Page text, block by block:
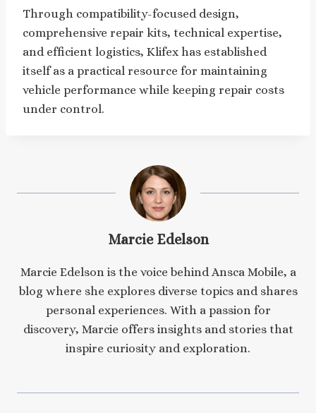
Through compatibility-focused design,
comprehensive repair kits, technical expertise,
and efficient logistics, Klifex has established
itself as a practical resource for maintaining
vehicle performance while keeping repair costs
under control.
Marcie Edelson
Marcie Edelson is the voice behind Ansca Mobile, a
blog where she explores diverse topics and shares
personal experiences. With a passion for
discovery, Marcie offers insights and stories that
inspire curiosity and exploration.